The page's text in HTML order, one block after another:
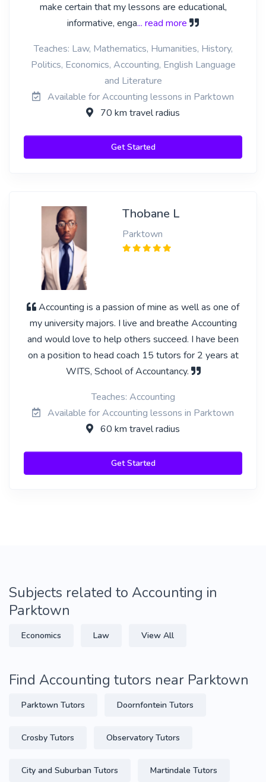
make certain that my lessons are educational,
informative, enga... read more
Teaches: Law, Mathematics, Humanities, History,
Politics, Economics, Accounting, English Language
and Literature
Available for Accounting lessons in Parktown
70 km travel radius
Get Started
Thobane L
Parktown
Accounting is a passion of mine as well as one of
my university majors. I live and breathe Accounting
and would love to help others succeed. I have been
on a position to head coach 15 tutors for 2 years at
WITS, School of Accountancy.
Teaches: Accounting
Available for Accounting lessons in Parktown
60 km travel radius
Get Started
Subjects related to Accounting in
Parktown
Economics Law View All
Find Accounting tutors near Parktown
Parktown Tutors Doornfontein Tutors
Crosby Tutors Observatory Tutors
City and Suburban Tutors Martindale Tutors